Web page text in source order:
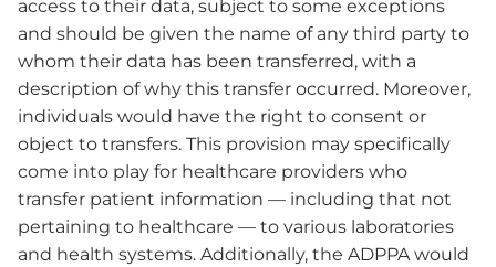
access to their data, subject to some exceptions
and should be given the name of any third party to
whom their data has been transferred, with a
description of why this transfer occurred. Moreover,
individuals would have the right to consent or
object to transfers. This provision may specifically
come into play for healthcare providers who
transfer patient information — including that not
pertaining to healthcare — to various laboratories
and health systems. Additionally, the ADPPA would